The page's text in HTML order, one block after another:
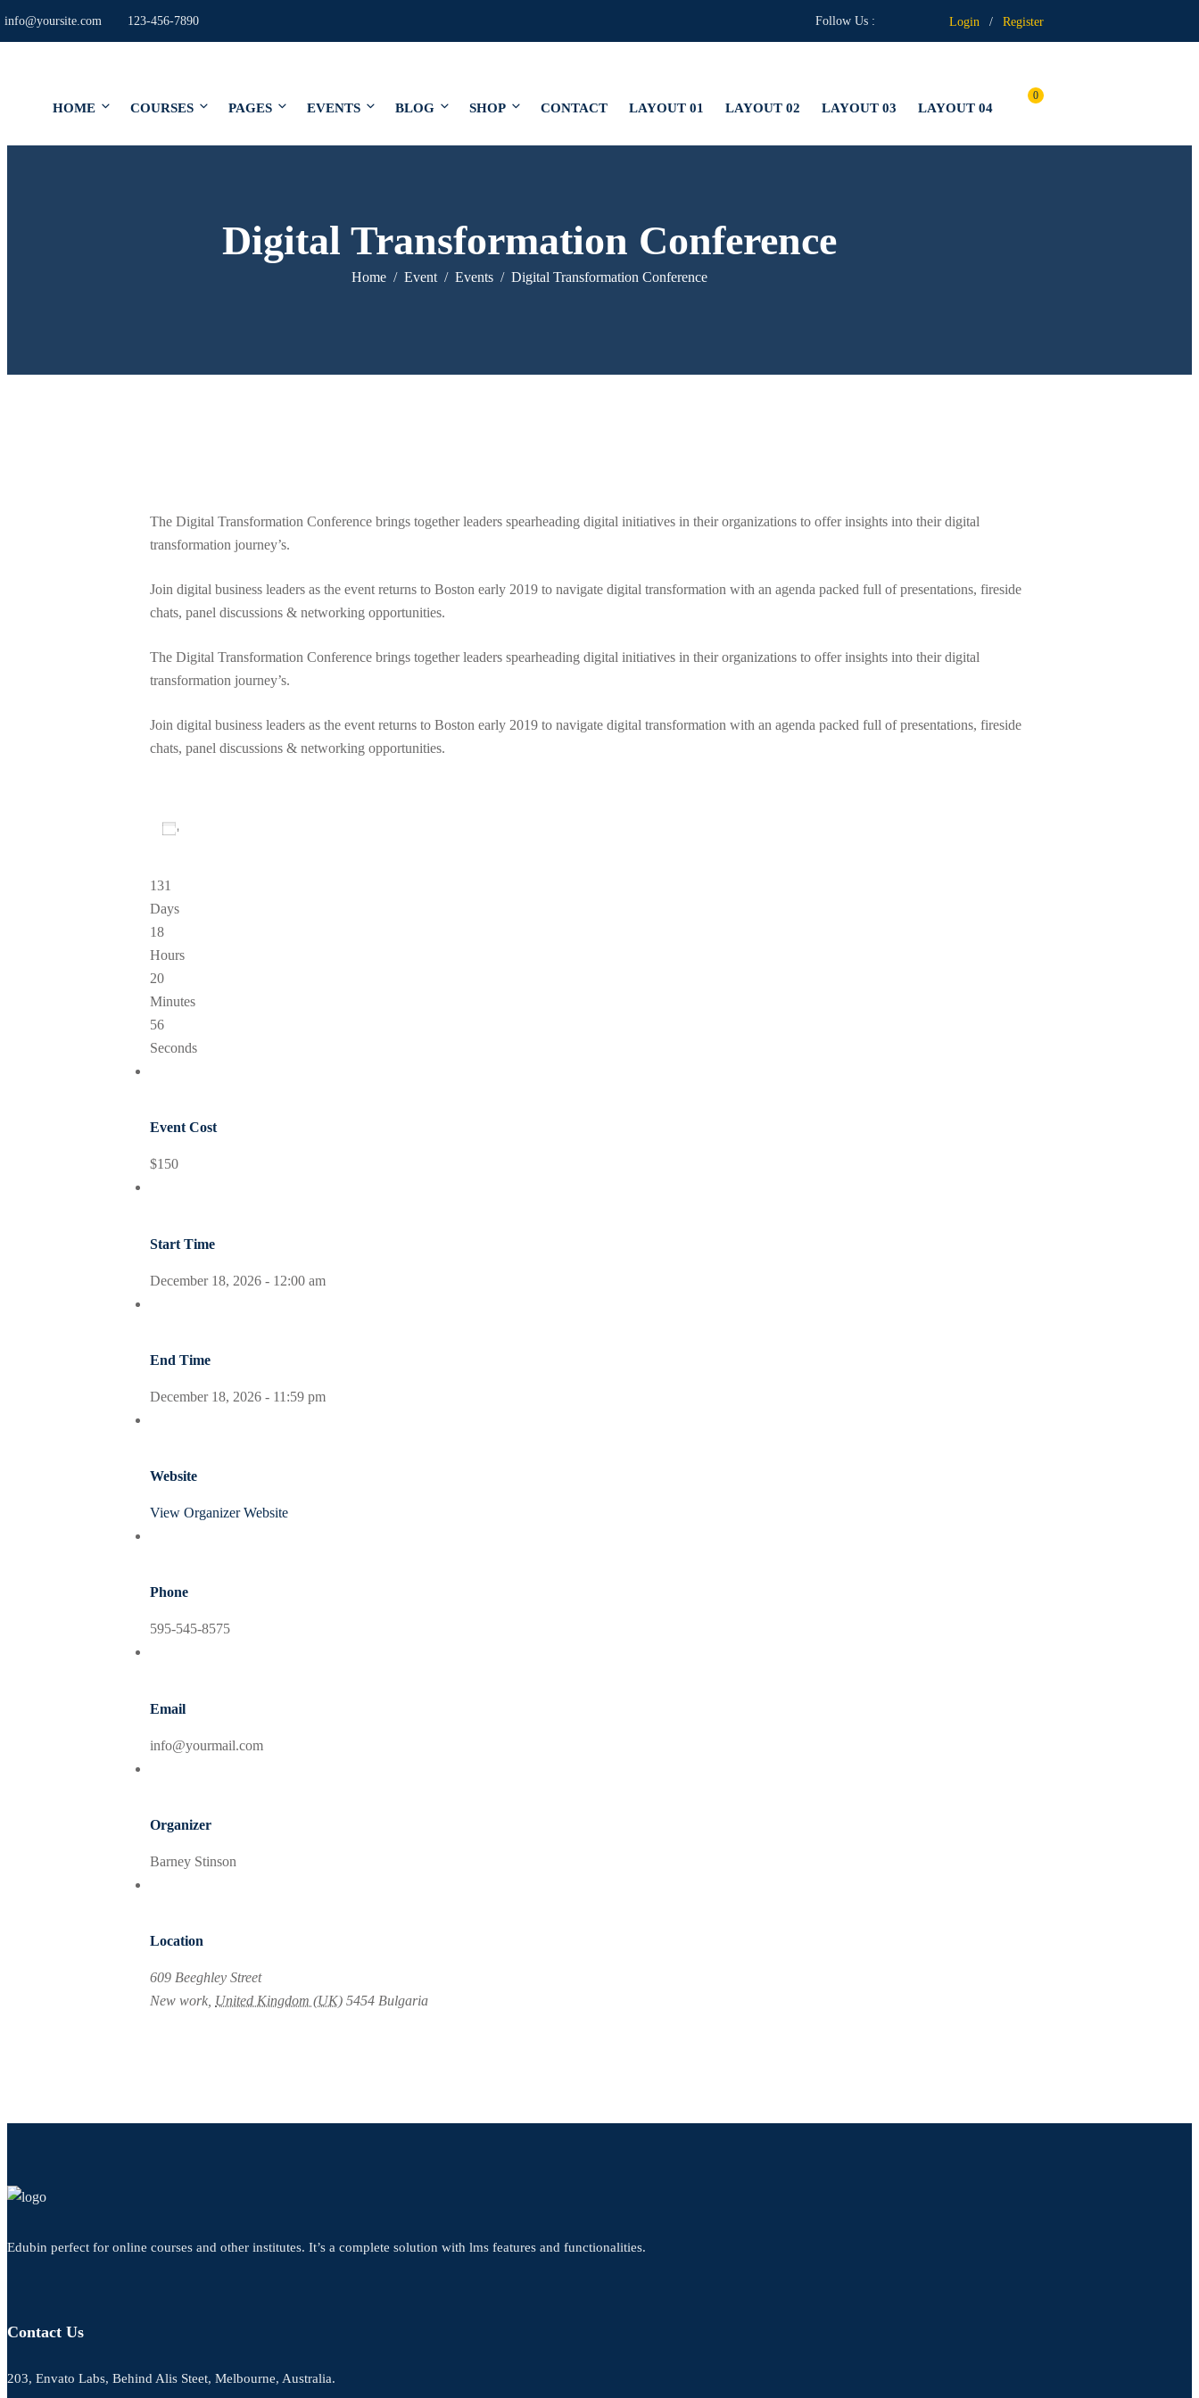
info@yoursite.com 123-456-7890 Follow Us : Login / Register
0
HOME COURSES PAGES EVENTS BLOG SHOP CONTACT LAYOUT 01 LAYOUT 02 LAYOUT 03 LAYOUT 04
Digital Transformation Conference
Home Event Events Digital Transformation Conference
The Digital Transformation Conference brings together leaders spearheading digital initiatives in their organizations to offer insights into their digital
transformation journey’s.
Join digital business leaders as the event returns to Boston early 2019 to navigate digital transformation with an agenda packed full of presentations, fireside
chats, panel discussions & networking opportunities.
The Digital Transformation Conference brings together leaders spearheading digital initiatives in their organizations to offer insights into their digital
transformation journey’s.
Join digital business leaders as the event returns to Boston early 2019 to navigate digital transformation with an agenda packed full of presentations, fireside
chats, panel discussions & networking opportunities.
131
Days
18
Hours
20
Minutes
56
Seconds
Event Cost
$150
Start Time
December 18, 2026 - 12:00 am
End Time
December 18, 2026 - 11:59 pm
Website
View Organizer Website
Phone
595-545-8575
Email
info@yourmail.com
Organizer
Barney Stinson
Location
609 Beeghley Street
New work United Kingdom (UK) 5454 Bulgaria
Edubin perfect for online courses and other institutes. It’s a complete solution with lms features and functionalities.
Contact Us
203, Envato Labs, Behind Alis Steet, Melbourne, Australia.